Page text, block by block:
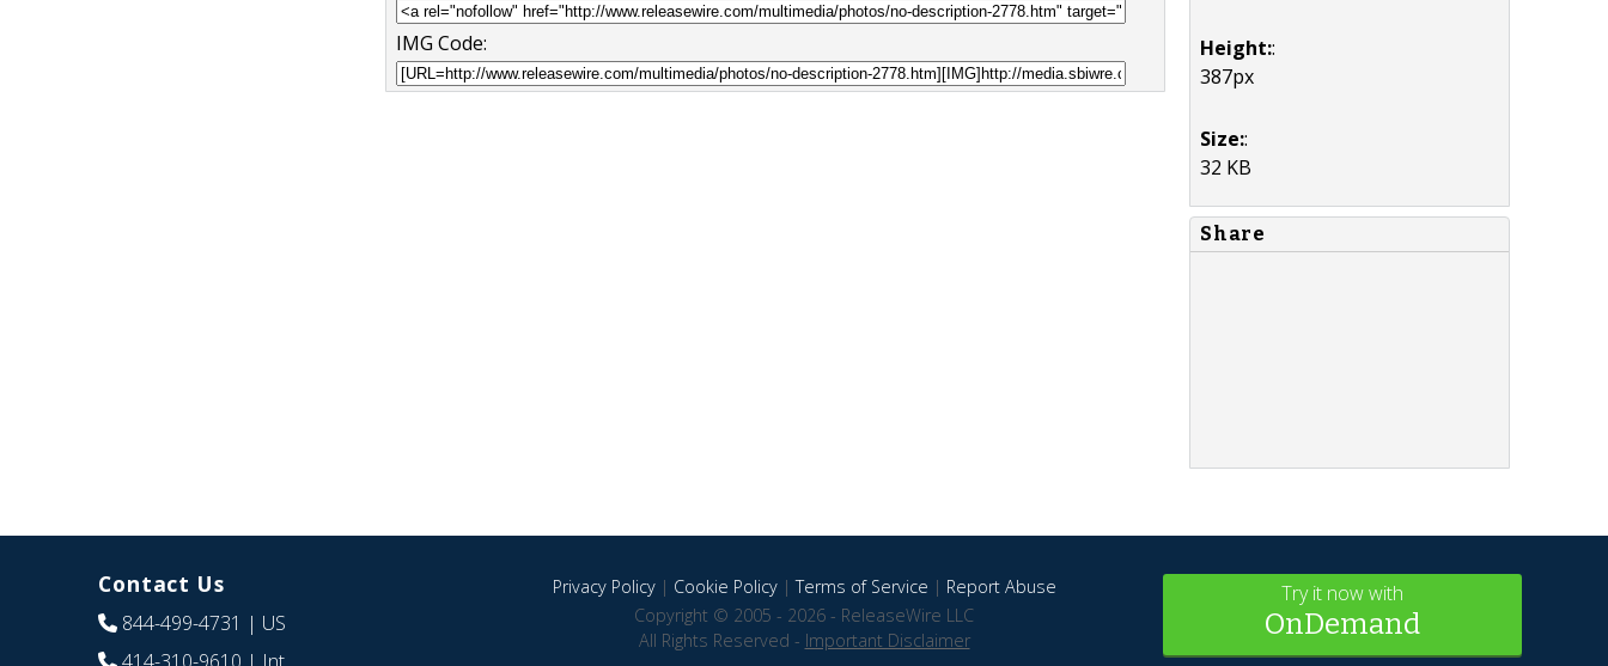
IMG Code: Height::
387px
Size::
32 KB
Share
Contact Us
844-499-4731 | US
Privacy Policy| Cookie Policy|Terms of Service | Report Abuse
Copyright © 2005 - 2026 - ReleaseWire LLC
All Rights Reserved - Important Disclaimer
Try it now with
OnDemand